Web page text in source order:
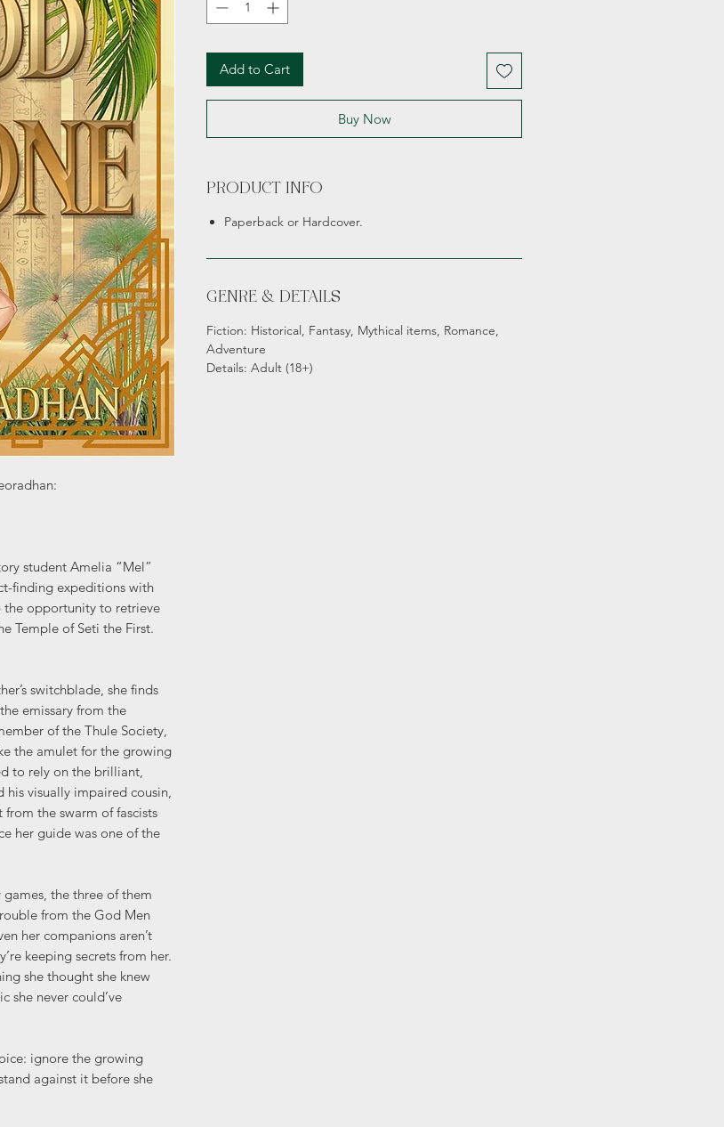
student Amelia “Mel”
finding expeditions with
the opportunity to retrieve
Temple of Seti the First.
switchblade, she finds
emissary from the
of the Thule Society,
the amulet for the growing
to rely on the brilliant,
his visually impaired cousin,
the swarm of fascists
her guide was one of the
the three of them
from the God Men
her companions aren’t
keeping secrets from her.
she thought she knew
she never could’ve
ignore the growing
against it before she
Add to Cart
Buy Now
PRODUCT INFO
Paperback or Hardcover.
GENRE & DETAILS
Fiction: Historical, Fantasy, Mythical items, Romance,
Adventure
Details: Adult (18+)